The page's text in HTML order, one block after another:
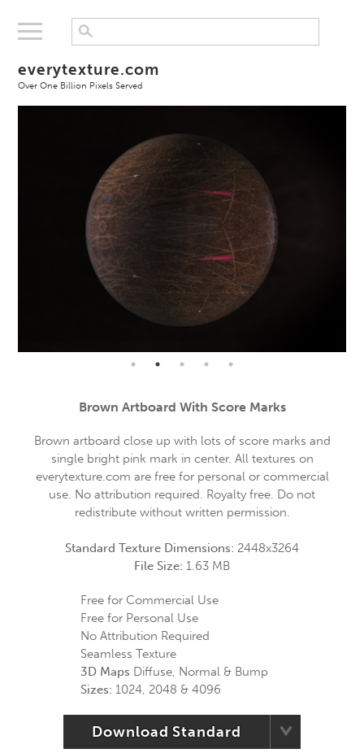
everytexture.com
Over One Billion Pixels Served
Brown Artboard With Score Marks
Brown artboard close up with lots of score marks and
single bright pink mark in center. All textures on
everytexture.com are free for personal or commercial
use. No attribution required. Royalty free. Do not
redistribute without written permission.
Standard Texture Dimensions: 2448x3264
File Size: 1.63 MB
Free for Commercial Use
Free for Personal Use
No Attribution Required
Seamless Texture
3D Maps Diffuse, Normal & Bump
Sizes: 1024, 2048 & 4096
Download Standard